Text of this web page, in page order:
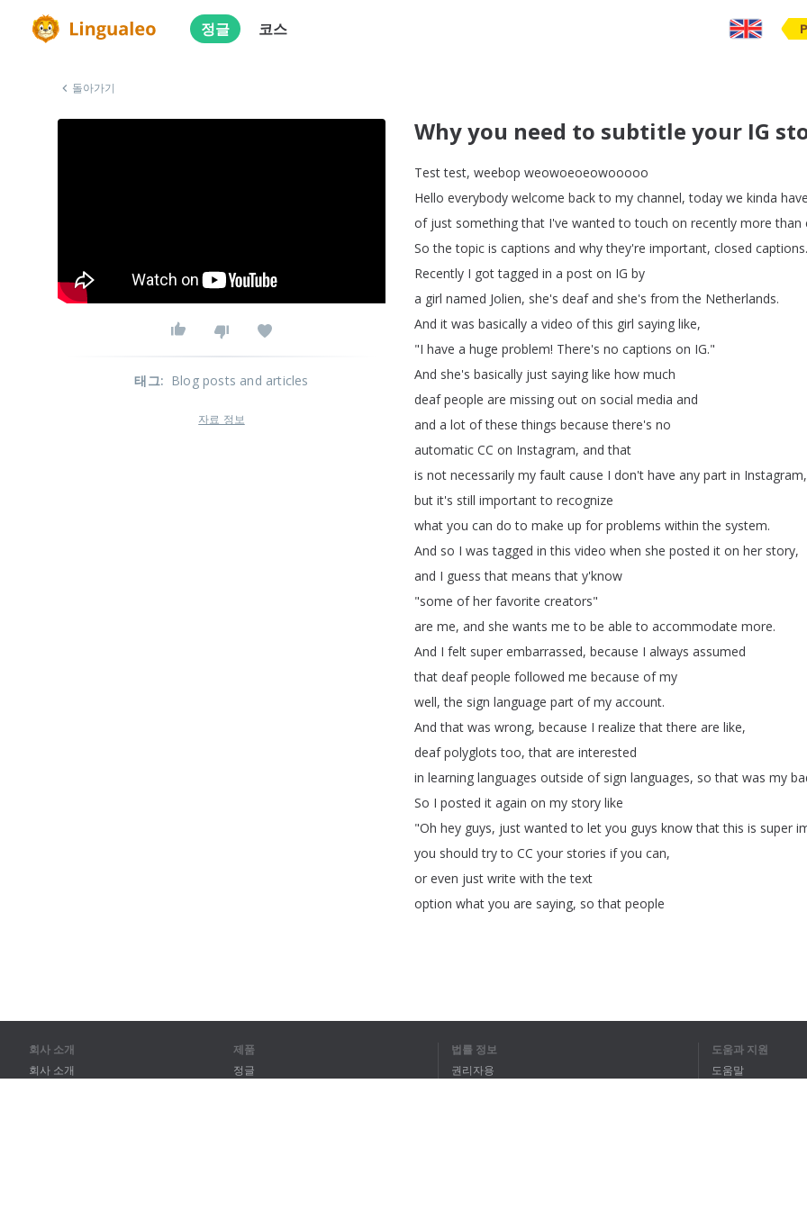
정글 코스
돌아가기
Why you need to subtitle your IG
Test test, weebop weowoeoeowooooo
Hello everybody welcome back to my channel,today we kinda
of just something that I've wanted to touch on recently more than
So the topic is captions and why they're important, closed captions.
Recently I got tagged in a post on IG by
a girl named Jolien, she's deaf and she's from the Netherlands.
And it was basically a video of this girl saying like,
"I have a huge problem! There's no captions on IG."
And she's basically just saying like how much
deaf people are missing out on social media and
and a lot of these things because there's no
automatic CC on Instagram, and that
is not necessarily my fault cause I don't have any part in Instagram,
but it's still important to recognize
what you can do to make up for problems within the system.
And so I was tagged in this video when she posted it on her story,
and I guess that means that y'know
"some of her favorite creators"
are me, and she wants me to be able to accommodate more.
And I felt super embarrassed, because I always assumed
that deaf people followed me because of my
well,the sign language part of my account.
And that was wrong, because I realize that there are like,
deaf polyglots too,that are interested
in learning languages outside of sign languages, so that was my
So I posted it again on my story like
"Oh hey guys, just wanted to let you guys know that this is super
you should try to CC your stories if you can,
or even just write with the text
option what you are saying, so that people
전체 텍스트를
태그: Blog posts and articles
자료 정보
회사 소개
회사 소개
제품
정글
법률 정보
권리자용
도움과 지원
도움말